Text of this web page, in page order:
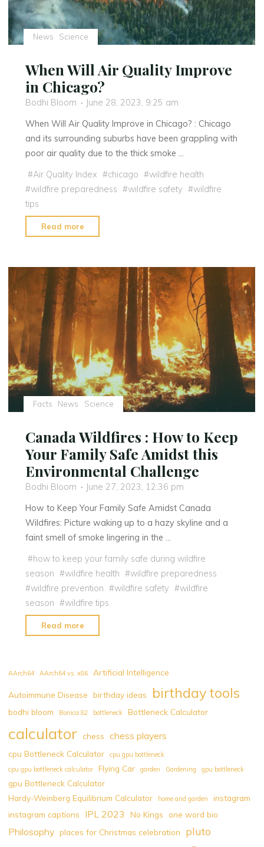
Family
Safe
During
News Science
When Will Air Quality Improve
in Chicago?
Bodhi Bloom
June 28, 2023, 9:25 am
When Will Air Quality Improve in Chicago? : Chicago
and its surrounding suburbs have been grappling with
poor air quality due to the thick smoke …
#Air Quality Index #chicago #wildfire health
#wildfire preparedness #wildfire safety #wildfire
tips
Read more
Will
Quality
Improve
in
Chicago?"
Facts News Science
Canada Wildfires : How to Keep
Your Family Safe Amidst this
Environmental Challenge
Bodhi Bloom
June 27, 2023, 12:36 pm
How to Keep Your Family Safe Amidst Canada
Wildfires: Picture waking up to a hazy skyline and a
faint smell of smoke lingering in the …
#how to keep your family safe during wildfire
season #wildfire health #wildfire preparedness
#wildfire prevention #wildfire safety #wildfire
season #wildfire tips
Read more
Wildfires
How
Keep
Your
Safe
Amidst
this
Environmental
Challenge"
AArch64 AArch64 vs. x86 Artificial Intelligence
Autoimmune Disease birthday ideas birthday tools
bodhi bloom Bonica 82 bottleneck Bottleneck Calculator
calculator chess chess players
cpu Bottleneck Calculator
cpu gpu bottleneck
cpu gpu bottleneck calculator
Flying Car garden Gardening gpu bottleneck
gpu Bottleneck Calculator
Hardy-Weinberg Equilibrium Calculator
home and garden
instagram
instagram captions
IPL 2023 No Kings one word bio
Philosophy places for Christmas celebration pluto